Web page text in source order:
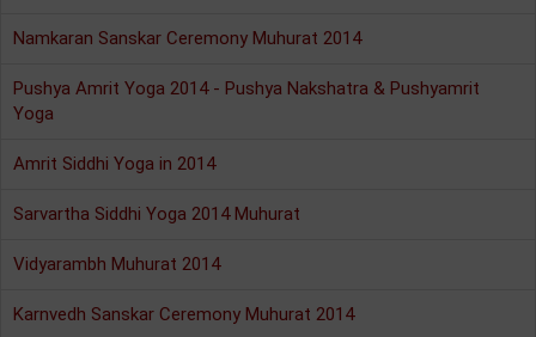
Namkaran Sanskar Ceremony Muhurat 2014
Pushya Amrit Yoga 2014 - Pushya Nakshatra & Pushyamrit
Yoga
Amrit Siddhi Yoga in 2014
Sarvartha Siddhi Yoga 2014 Muhurat
Vidyarambh Muhurat 2014
Karnvedh Sanskar Ceremony Muhurat 2014